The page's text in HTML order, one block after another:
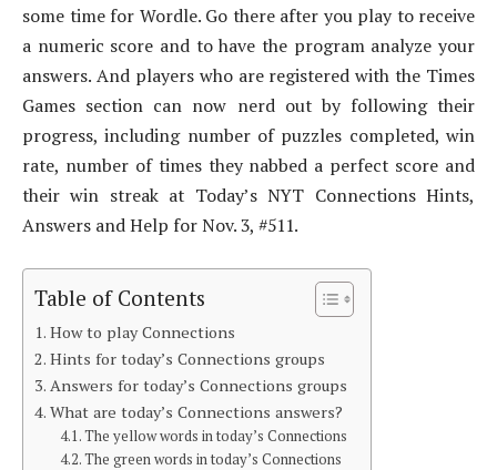
some time for Wordle. Go there after you play to receive
a numeric score and to have the program analyze your
answers. And players who are registered with the Times
Games section can now nerd out by following their
progress, including number of puzzles completed, win
rate, number of times they nabbed a perfect score and
their win streak at Today’s NYT Connections Hints,
Answers and Help for Nov. 3, #511.
Table of Contents
How to play Connections
Hints for today’s Connections groups
Answers for today’s Connections groups
What are today’s Connections answers?
The yellow words in today’s Connections
The green words in today’s Connections